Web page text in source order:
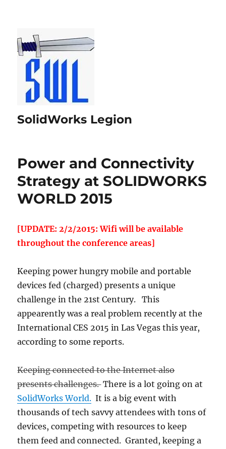
SolidWorks Legion
Power and Connectivity
Strategy at SOLIDWORKS
WORLD 2015
[UPDATE: 2/2/2015: Wifi will be available
throughout the conference areas]
Keeping power hungry mobile and portable
devices fed (charged) presents a unique
challenge in the 21st Century. This
appearently was a real problem recently at the
International CES 2015 in Las Vegas this year,
according to some reports.
Keeping connected to the Internet also
presents challenges.There is a lot going on at
SolidWorks World. It is a big event with
thousands of tech savvy attendees with tons of
devices, competing with resources to keep
them feed and connected. Granted, keeping a